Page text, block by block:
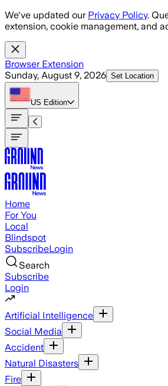
Skip to main content
We've updated our Privacy Policy.
extension, cookie management, and
Browser Extension
Sunday, August 9, 2026 Set Location
US Edition
Home
For You
Local
Blindspot
SubscribeLogin
Search
Subscribe
Login
Artificial Intelligence
Social Media
Accident
Natural Disasters
Fire